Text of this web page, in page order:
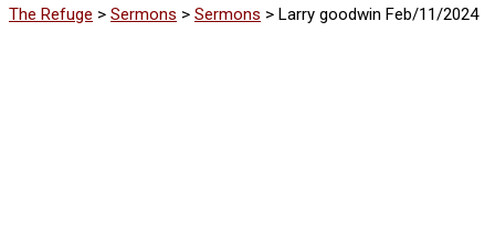
The Refuge > Sermons > Sermons > Larry goodwin Feb/11/2024